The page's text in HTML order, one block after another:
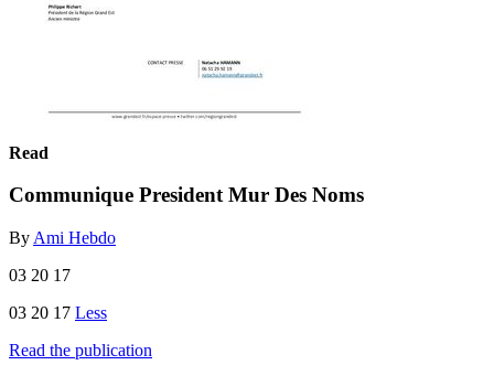
Read
Communique President Mur Des Noms
By Ami Hebdo
03 20 17
03 20 17 Less
Read the publication